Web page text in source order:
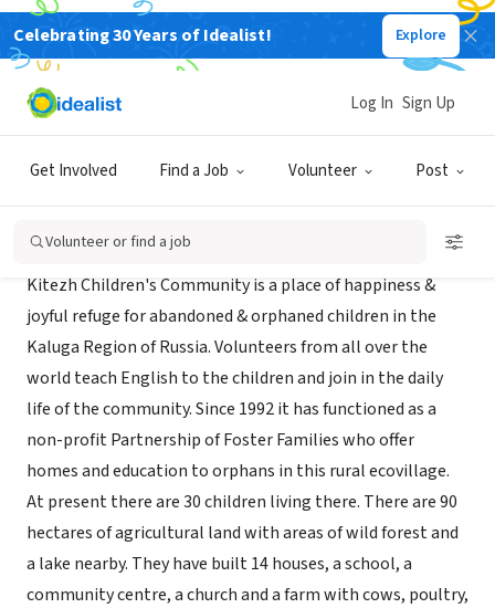
Celebrating 30 Years of Idealist! Explore
Get Involved Find a Job Volunteer Post
Log In Sign Up
Volunteer or find a job
NONPROFIT
Kitezh Children's Community
Kitezh Children's Community is a place of happiness &
joyful refuge for abandoned & orphaned children in the
Kaluga Region of Russia. Volunteers from all over the
world teach English to the children and join in the daily
life of the community. Since 1992 it has functioned as a
non-profit Partnership of Foster Families who offer
homes and education to orphans in this rural ecovillage.
At present there are 30 children living there. There are 90
hectares of agricultural land with areas of wild forest and
a lake nearby. They have built 14 houses, a school, a
community centre, a church and a farm with cows, poultry,